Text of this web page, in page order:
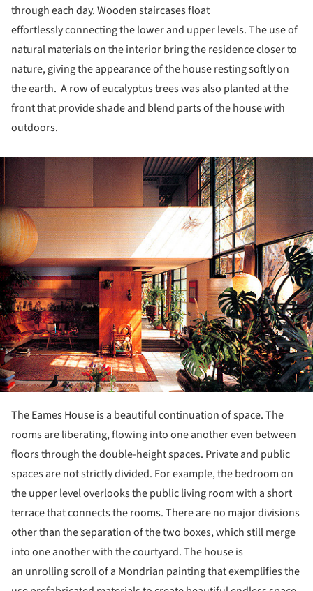
through each day. Wooden staircases float
effortlessly connecting the lower and upper levels. The use of
natural materials on the interior bring the residence closer to
nature, giving the appearance of the house resting softly on
the earth. A row of eucalyptus trees was also planted at the
front that provide shade and blend parts of the house with
outdoors.
The Eames House is a beautiful continuation of space. The
rooms are liberating, flowing into one another even between
floors through the double-height spaces. Private and public
spaces are not strictly divided. For example, the bedroom on
the upper level overlooks the public living room with a short
terrace that connects the rooms. There are no major divisions
other than the separation of the two boxes, which still merge
into one another with the courtyard. The house is
an unrolling scroll of a Mondrian painting that exemplifies the